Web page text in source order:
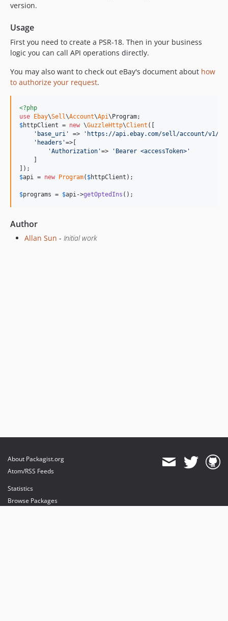
version.
Usage
First you need to create a PSR-18. Then in your business
logic you can call API operations directly.
You may also want to check out eBay's document about how
to authorize your request.
<?php
use
Ebay\Sell\Account\Api\ Program
$httpClient = new \GuzzleHttp\Client ([
' base_uri ' => ' https://api.ebay.com/sell/account/v1/
' headers '=>[
'Authorization '=> ' Bearer <accessToken> '
$api = new Program( $httpClient );
$programs = $api->getOptedIns ();
Author
Allan Sun - Initial work
About Packagist.org
Atom/RSS Feeds
Statistics
Browse Packages